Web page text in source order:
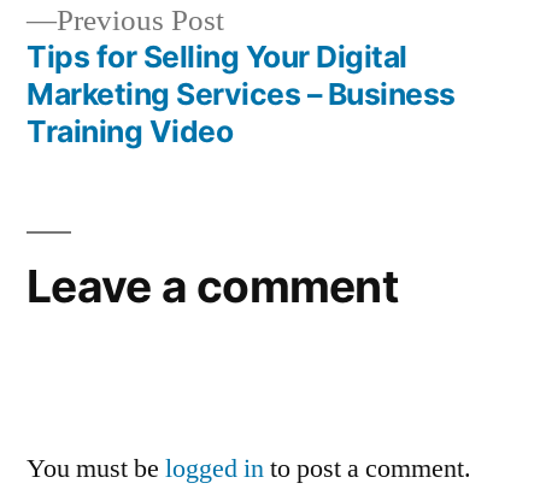
Previous PostPrevious
post:
Tips for Selling Your Digital
Marketing Services – Business
Training Video
Leave a comment
You must be logged into post a comment.